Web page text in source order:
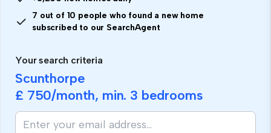
7 out of 10 people who found a new home
subscribed to our SearchAgent
Your search criteria
Scunthorpe
£ 750/month, min. 3 bedrooms
If
you